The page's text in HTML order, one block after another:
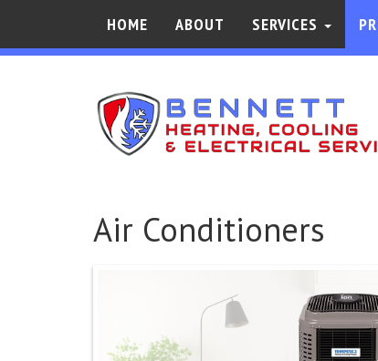
HOME ABOUT SERVICES
Air Conditioners